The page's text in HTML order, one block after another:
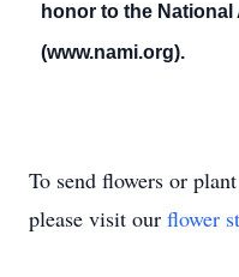
honor to the
(www.nami.org).
To send flowers or
please visit our flower